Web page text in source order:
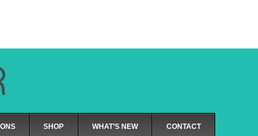
SHOP WHAT’S NEW CONTACT